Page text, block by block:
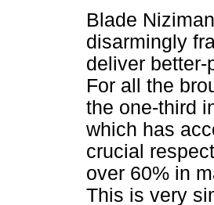
Blade
disarmingly
deliver better-
For all the
the one-third
which has
crucial
over 60% in
This is very